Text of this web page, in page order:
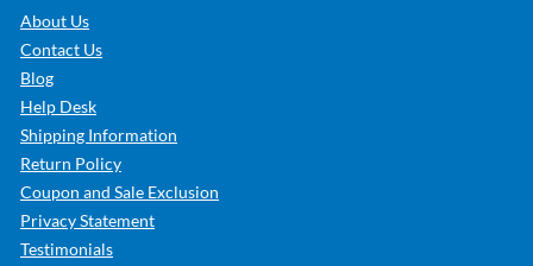
About Us
Contact Us
Blog
Help Desk
Shipping Information
Return Policy
Coupon and Sale Exclusion
Privacy Statement
Testimonials